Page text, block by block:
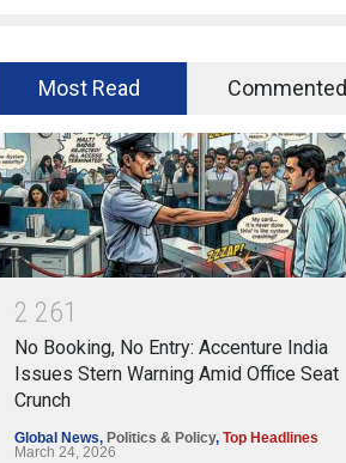
Most Read Commented
2 261
No Booking, No Entry: Accenture India
Issues Stern Warning Amid Office Seat
Crunch
Global News, Politics & Policy, Top Headlines
March 24, 2026